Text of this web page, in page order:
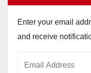
Enter your email
and receive